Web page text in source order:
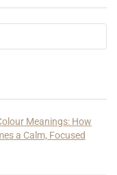
Meanings: How
a Calm, Focused